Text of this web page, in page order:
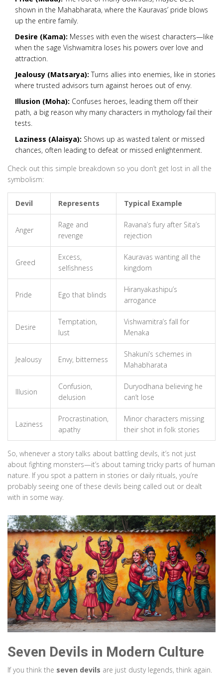
shown in the Mahabharata, where the Kauravas’ pride blows
up the entire family.
Desire (Kama): Messes with even the wisest characters—like
when the sage Vishwamitra loses his powers over love and
attraction.
Jealousy (Matsarya): Turns allies into enemies, like in stories
where trusted advisors turn against heroes out of envy.
Illusion (Moha): Confuses heroes, leading them off their
path, a big reason why many characters in mythology fail their
tests.
Laziness (Alaisya): Shows up as wasted talent or missed
chances, often leading to defeat or missed enlightenment.
Check out this simple breakdown so you don’t get lost in all the
symbolism:
Devil Represents Typical Example
Anger
Rage and
revenge
Ravana’s fury after Sita’s
rejection
Greed
Excess,
selfishness
Kauravas wanting all the
kingdom
Pride Ego that blinds
Hiranyakashipu’s
arrogance
Desire
Temptation,
lust
Vishwamitra’s fall for
Menaka
Jealousy Envy, bitterness
Shakuni’s schemes in
Mahabharata
Illusion
Confusion,
delusion
Duryodhana believing he
can’t lose
Laziness
Procrastination,
apathy
Minor characters missing
their shot in folk stories
So, whenever a story talks about battling devils, it’s not just
about fighting monsters—it’s about taming tricky parts of human
nature. If you spot a pattern in stories or daily rituals, you’re
probably seeing one of these devils being called out or dealt
with in some way.
Seven Devils in Modern Culture
If you think the seven devils are just dusty legends, think again.